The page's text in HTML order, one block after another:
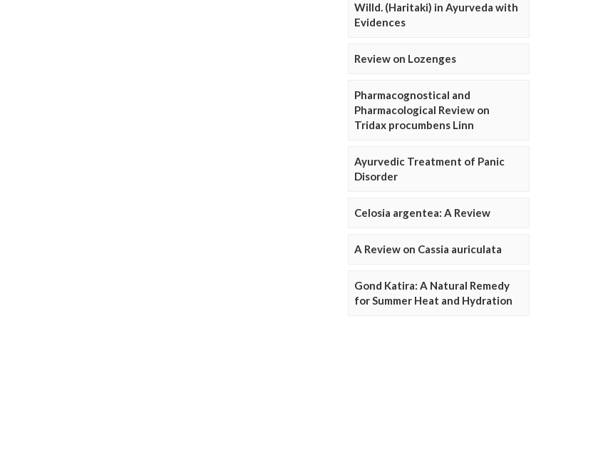
Willd. (Haritaki) in Ayurveda with
Evidences
Review on Lozenges
Pharmacognostical and
Pharmacological Review on
Tridax procumbens Linn
Ayurvedic Treatment of Panic
Disorder
Celosia argentea: A Review
A Review on Cassia auriculata
Gond Katira: A Natural Remedy
for Summer Heat and Hydration